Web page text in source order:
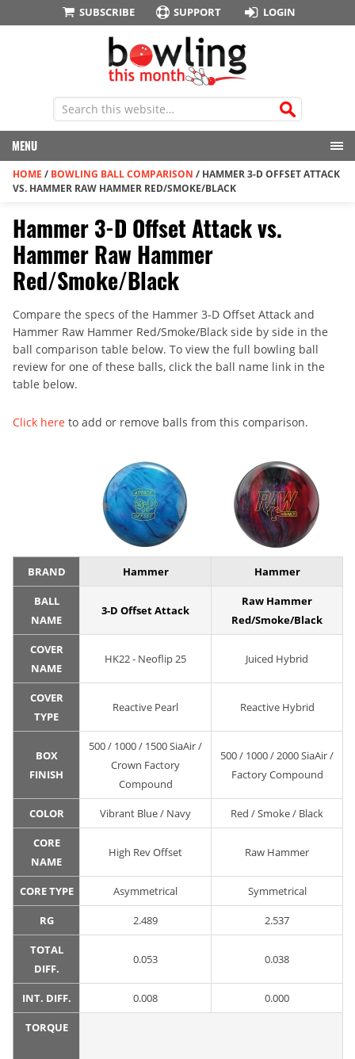
SUBSCRIBE SUPPORT LOGIN
MENU
HOME / BOWLING BALL COMPARISON / HAMMER 3-D OFFSET ATTACK
VS. HAMMER RAW HAMMER RED/SMOKE/BLACK
Hammer 3-D Offset Attack vs.
Hammer Raw Hammer
Red/Smoke/Black
Compare the specs of the Hammer 3-D Offset Attack and
Hammer Raw Hammer Red/Smoke/Black side by side in the
ball comparison table below. To view the full bowling ball
review for one of these balls, click the ball name link in the
table below.
Click here to add or remove balls from this comparison.
BRAND Hammer Hammer
BALL
NAME
3-D Offset Attack
Raw Hammer
Red/Smoke/Black
COVER
NAME
HK22 - Neoflip 25 Juiced Hybrid
COVER
TYPE
Reactive Pearl Reactive Hybrid
BOX
FINISH
500 / 1000 / 1500 SiaAir /
Crown Factory
Compound
500 / 1000 / 2000 SiaAir /
Factory Compound
COLOR Vibrant Blue / Navy Red / Smoke / Black
CORE
NAME
High Rev Offset Raw Hammer
CORE TYPE Asymmetrical Symmetrical
RG 2.489 2.537
TOTAL
DIFF.
0.053 0.038
INT. DIFF. 0.008 0.000
TORQUE